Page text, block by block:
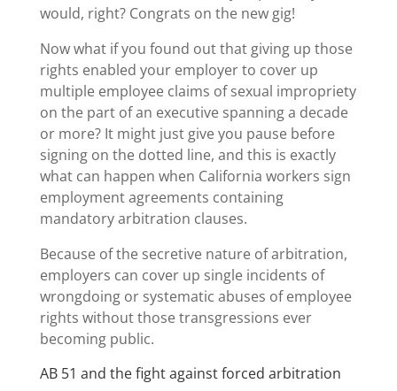
would, right? Congrats on the new gig!
Now what if you found out that giving up those
rights enabled your employer to cover up
multiple employee claims of sexual impropriety
on the part of an executive spanning a decade
or more? It might just give you pause before
signing on the dotted line, and this is exactly
what can happen when California workers sign
employment agreements containing
mandatory arbitration clauses.
Because of the secretive nature of arbitration,
employers can cover up single incidents of
wrongdoing or systematic abuses of employee
rights without those transgressions ever
becoming public.
AB 51 and the fight against forced arbitration